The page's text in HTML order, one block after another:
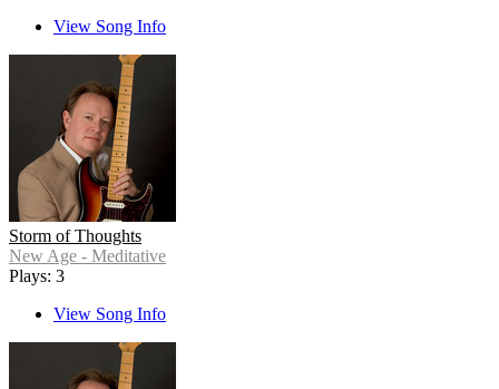
View Song Info
Storm of Thoughts
New Age - Meditative
Plays: 3
View Song Info